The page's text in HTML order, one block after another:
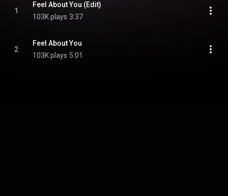
1
Feel About You (Edit)
103K plays 3:37
2
Feel About You
103K plays 5:01